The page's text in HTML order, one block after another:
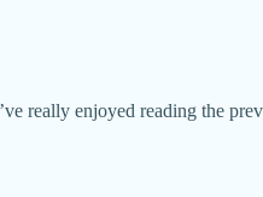
really enjoyed reading the